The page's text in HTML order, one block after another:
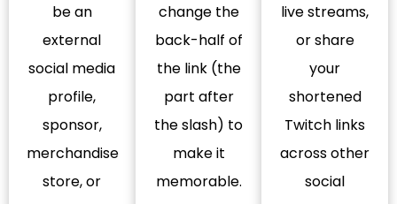
be an
external
social media
profile,
sponsor,
merchandise
store, or
change the
back-half of
the link (the
part after
the slash) to
make it
memorable.
live streams,
or share
your
shortened
Twitch links
across other
social